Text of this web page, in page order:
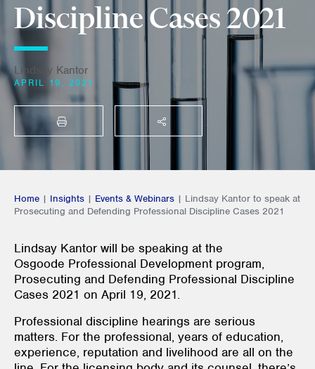
Discipline Cases 2021
Lindsay Kantor
APRIL 19, 2021
PRINT SHARE THIS
Home | Insights | Events & Webinars | Lindsay Kantor to speak at
Prosecuting and Defending Professional Discipline Cases 2021
Lindsay Kantor will be speaking at the
Osgoode Professional Development program,
Prosecuting and Defending Professional Discipline
Cases 2021 on April 19, 2021.
Professional discipline hearings are serious
matters. For the professional, years of education,
experience, reputation and livelihood are all on the